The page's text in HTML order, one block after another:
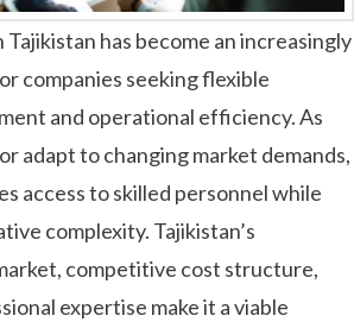
has become an increasingly
companies seeking flexible
and operational efficiency. As
adapt to changing market demands,
access to skilled personnel while
complexity. Tajikistan’s
competitive cost structure,
expertise make it a viable